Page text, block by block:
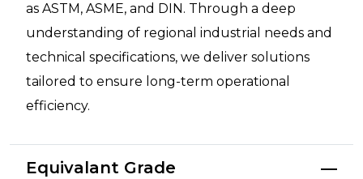
as ASTM, ASME, and DIN. Through a deep
understanding of regional industrial needs and
technical specifications, we deliver solutions
tailored to ensure long-term operational
efficiency.
Equivalant Grade